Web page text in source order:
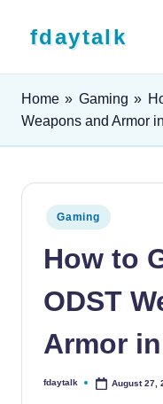
fdaytalk
Home » Gaming »
Weapons and Armor
Posted in
Gaming
How to
ODST
Armor
Posted by
fdaytalk August 27,